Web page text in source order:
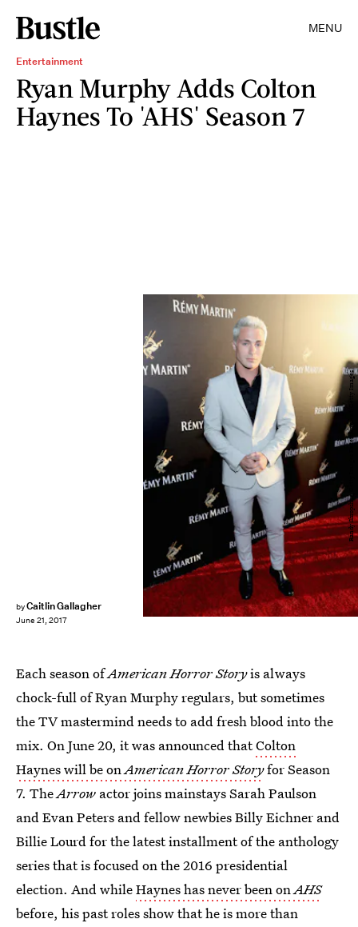
MENU
Entertainment
Ryan Murphy Adds Colton
Haynes To 'AHS' Season 7
byCaitlin Gallagher
June 21, 2017
Randy Shropshire/Getty Images Entertainment/Getty Images
Each season ofAmerican Horror Storyis always
chock-full of Ryan Murphy regulars, but sometimes
the TV mastermind needs to add fresh blood into the
mix. On June 20, it was announced thatColton
Haynes will be onAmerican Horror Storyfor Season
7. TheArrow actor joins mainstays Sarah Paulson
and Evan Peters and fellow newbies Billy Eichner and
Billie Lourd for the latest installment of the anthology
series that is focused on the 2016 presidential
election. And whileHaynes has never been onAHS
before, his past roles show that he is more than